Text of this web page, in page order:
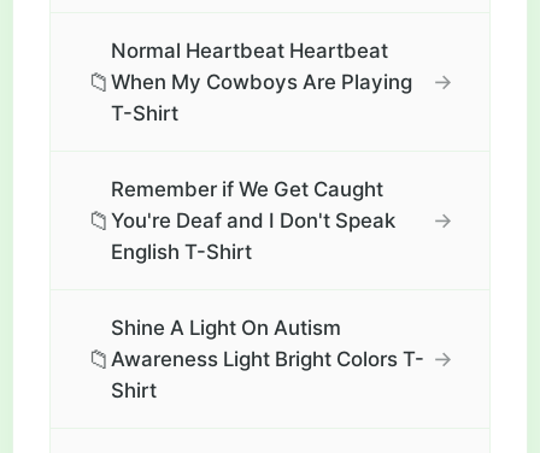
📁
Normal Heartbeat Heartbeat
When My Cowboys Are Playing
T-Shirt
→
📁
Remember if We Get Caught
You're Deaf and I Don't Speak
English T-Shirt
→
📁
Shine A Light On Autism
Awareness Light Bright Colors T-
Shirt
→